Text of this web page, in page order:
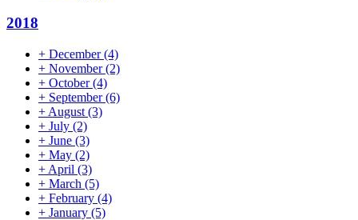
2018
+ December(4)
+ November(2)
+ October(4)
+ September(6)
+ August (3)
+ July (2)
+ June (3)
+ May (2)
+ April (3)
+ March (5)
+ February (4)
+ January (5)